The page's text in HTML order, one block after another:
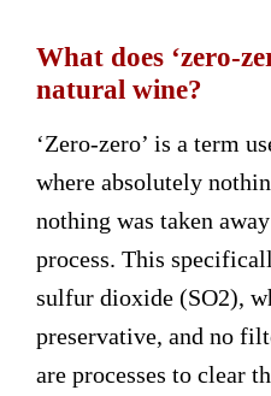
What does ‘zero-
natural wine?
‘Zero-zero’ is a term
where absolutely
nothing was taken
process. This
sulfur dioxide (SO2),
preservative, and no
are processes to clear